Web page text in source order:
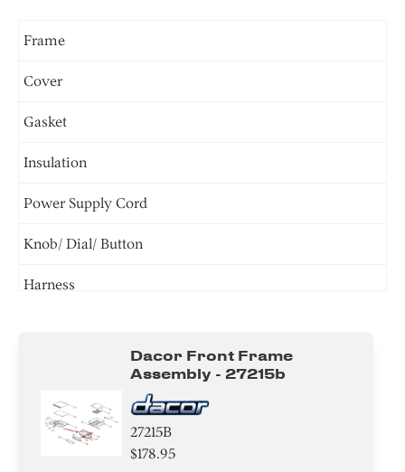
Frame
Cover
Gasket
Insulation
Power Supply Cord
Knob/ Dial/ Button
Harness
Gasket
Insulation
Dacor Front Frame
Assembly - 27215b
27215B
$178.95